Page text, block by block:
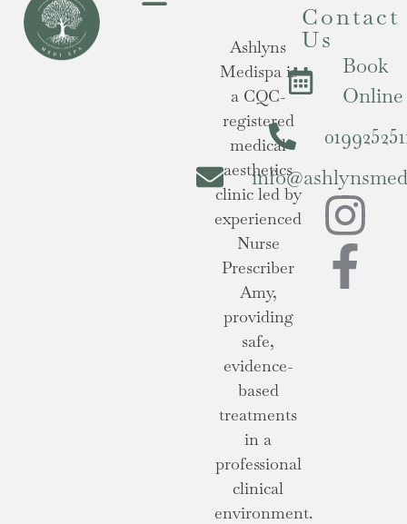
Ashlyns
Medispa is
a CQC-
registered
medical
aesthetics
clinic led by
experienced
Nurse
Prescriber
Amy,
providing
safe,
evidence-
based
treatments
in a
professional
clinical
environment.
Contact
Us
Book
Online